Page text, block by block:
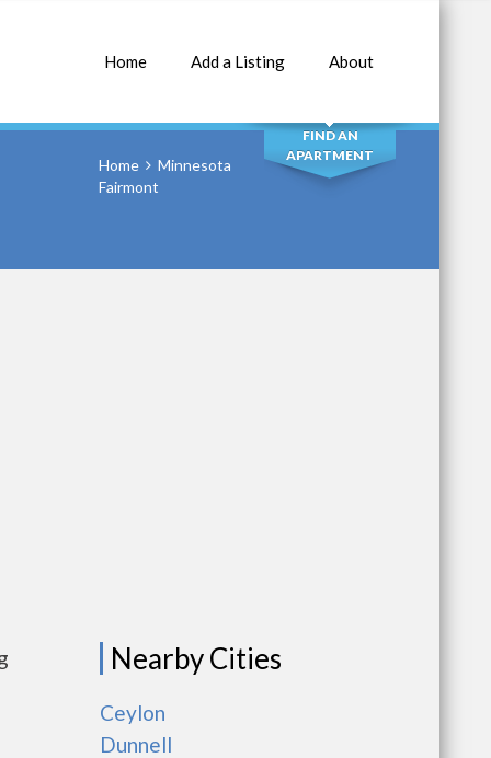
Home Add a Listing About
SEARCH
FIND AN
APARTMENT
Home
Minnesota
Fairmont
Nearby Cities
Ceylon
Dunnell